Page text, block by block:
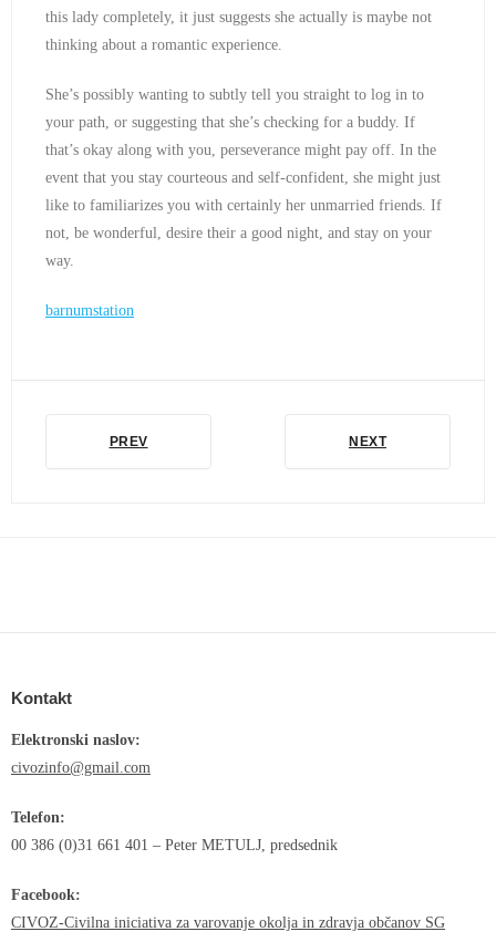
this lady completely, it just suggests she actually is maybe not
thinking about a romantic experience.
She’s possibly wanting to subtly tell you straight to log in to
your path, or suggesting that she’s checking for a buddy. If
that’s okay along with you, perseverance might pay off. In the
event that you stay courteous and self-confident, she might just
like to familiarizes you with certainly her unmarried friends. If
not, be wonderful, desire their a good night, and stay on your
way.
barnumstation
PREV NEXT
Kontakt
Elektronski naslov:
civozinfo@gmail.com
Telefon:
00 386 (0)31 661 401 – Peter METULJ, predsednik
Facebook:
CIVOZ-Civilna iniciativa za varovanje okolja in zdravja občanov SG